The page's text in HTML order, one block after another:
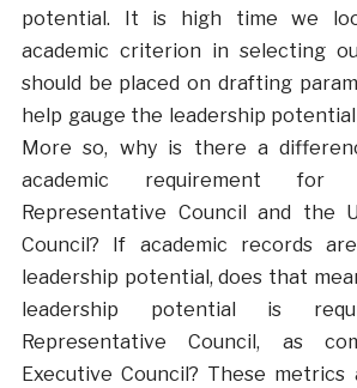
potential. It is high time we
academic criterion in selecting
should be placed on drafting
help gauge the leadership
More so, why is there a
academic requirement for
Representative Council and the
Council? If academic records
leadership potential, does that
leadership potential is
Representative Council, as
Executive Council? These